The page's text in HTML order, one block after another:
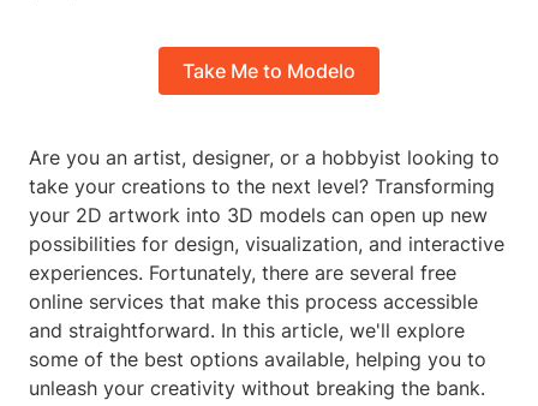
Take Me to Modelo
Are you an artist, designer, or a hobbyist looking to
take your creations to the next level? Transforming
your 2D artwork into 3D models can open up new
possibilities for design, visualization, and interactive
experiences. Fortunately, there are several free
online services that make this process accessible
and straightforward. In this article, we'll explore
some of the best options available, helping you to
unleash your creativity without breaking the bank.